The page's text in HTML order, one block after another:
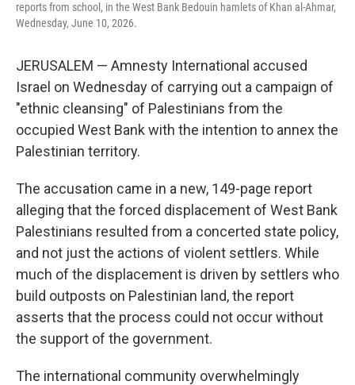
reports from school, in the West Bank Bedouin hamlets of Khan al-Ahmar,
Wednesday, June 10, 2026.
JERUSALEM — Amnesty International accused
Israel on Wednesday of carrying out a campaign of
"ethnic cleansing" of Palestinians from the
occupied West Bank with the intention to annex the
Palestinian territory.
The accusation came in a new, 149-page report
alleging that the forced displacement of West Bank
Palestinians resulted from a concerted state policy,
and not just the actions of violent settlers. While
much of the displacement is driven by settlers who
build outposts on Palestinian land, the report
asserts that the process could not occur without
the support of the government.
The international community overwhelmingly